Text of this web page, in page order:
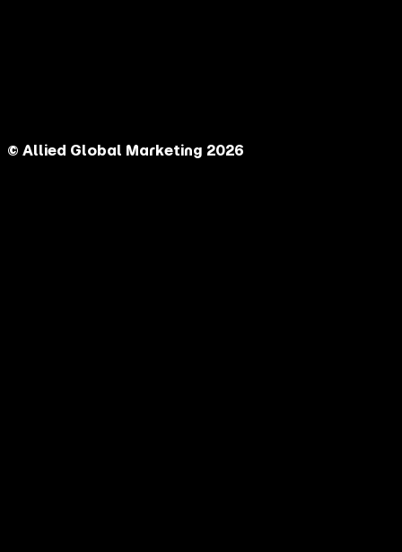
© Allied Global Marketing 2026